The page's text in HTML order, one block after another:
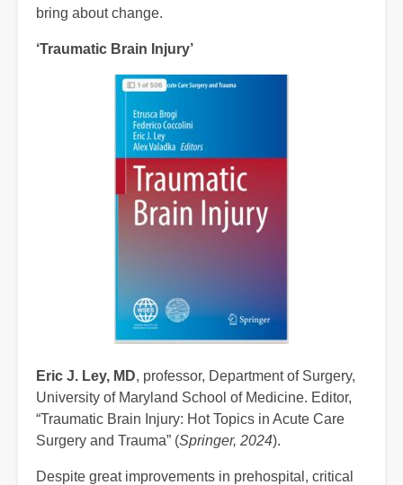
bring about change.
‘Traumatic Brain Injury’
Eric J. Ley, MD, professor, Department of Surgery,
University of Maryland School of Medicine. Editor,
“Traumatic Brain Injury: Hot Topics in Acute Care
Surgery and Trauma” (Springer, 2024).
Despite great improvements in prehospital, critical